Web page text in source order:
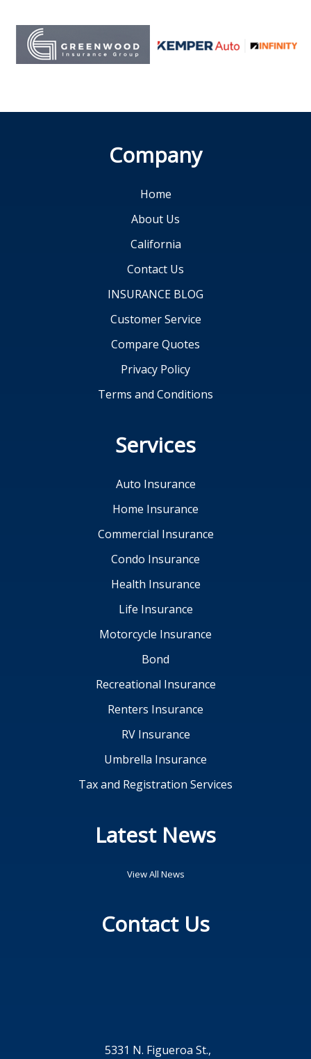
Company
Home
About Us
California
Contact Us
INSURANCE BLOG
Customer Service
Compare Quotes
Privacy Policy
Terms and Conditions
Services
Auto Insurance
Home Insurance
Commercial Insurance
Condo Insurance
Health Insurance
Life Insurance
Motorcycle Insurance
Bond
Recreational Insurance
Renters Insurance
RV Insurance
Umbrella Insurance
Tax and Registration Services
Latest News
View All News
Contact Us
5331 N. Figueroa St.,